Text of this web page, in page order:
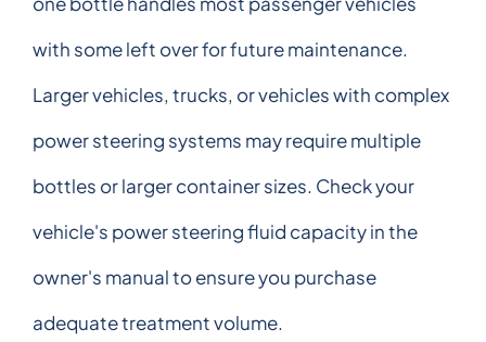
with some left over for future maintenance.
Larger vehicles, trucks, or vehicles with complex
power steering systems may require multiple
bottles or larger container sizes. Check your
vehicle's power steering fluid capacity in the
owner's manual to ensure you purchase
adequate treatment volume.